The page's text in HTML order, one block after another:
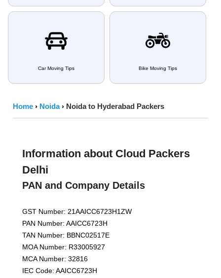
Car Moving Tips Bike Moving Tips
Home › Noida › Noida to Hyderabad Packers
Information about Cloud Packers
Delhi
PAN and Company Details
GST Number: 21AAICC6723H1ZW
PAN Number: AAICC6723H
TAN Number: BBNC02517E
MOA Number: R33005927
MCA Number: 32816
IEC Code: AAICC6723H